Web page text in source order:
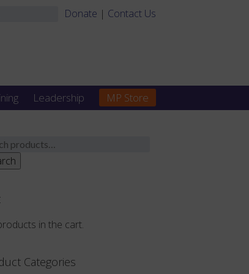
Donate | Contact Us
Leadership MP Store
in the cart.
Categories